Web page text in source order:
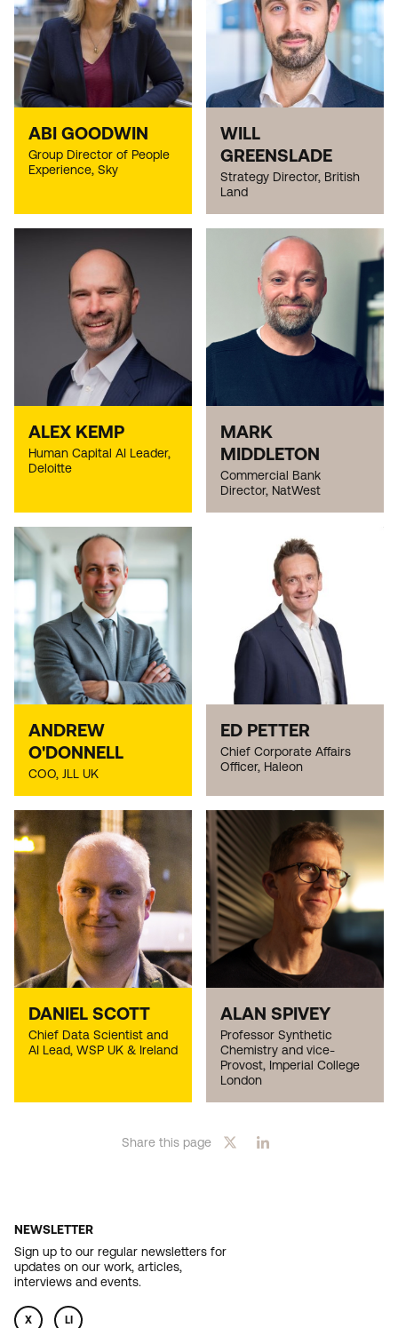
ABI GOODWIN
Group Director of People
Experience, Sky
WILL
GREENSLADE
Strategy Director, British
Land
ALEX KEMP
Human Capital AI Leader,
Deloitte
MARK
MIDDLETON
Commercial Bank
Director, NatWest
ANDREW
O'DONNELL
COO, JLL UK
ED PETTER
Chief Corporate Affairs
Officer, Haleon
DANIEL SCOTT
Chief Data Scientist and
AI Lead, WSP UK & Ireland
ALAN SPIVEY
Professor Synthetic
Chemistry and vice-
Provost, Imperial College
London
Share this page
NEWSLETTER
Sign up to our regular newsletters for
updates on our work, articles,
interviews and events.
X LI